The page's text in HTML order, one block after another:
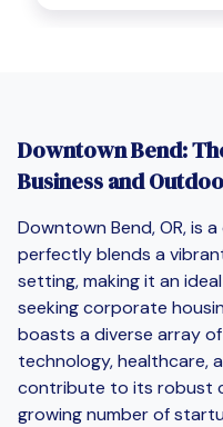
Downtown Bend:
Business and
Downtown Bend, OR, is
perfectly blends a
setting, making it an
seeking corporate
boasts a diverse array
technology, healthcare,
contribute to its robust
growing number of